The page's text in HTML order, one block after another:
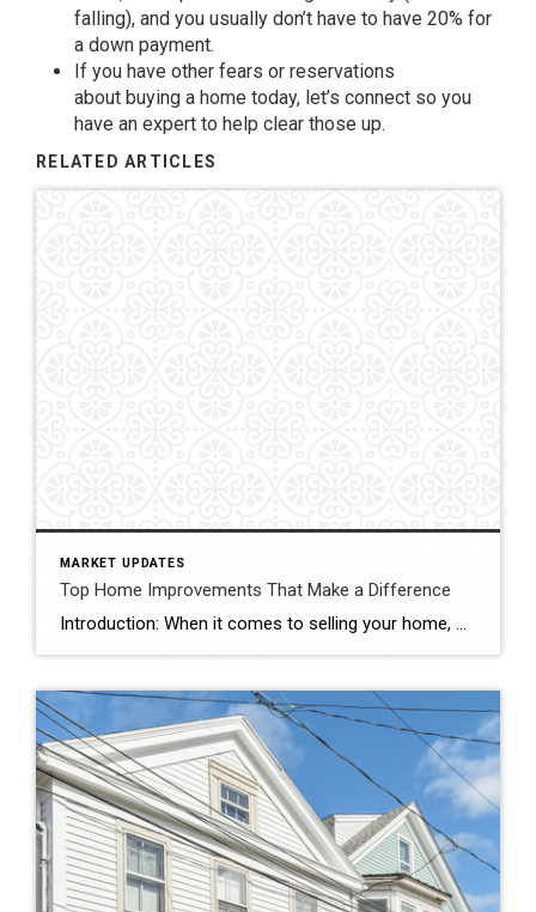
falling), and you usually don’t have to have 20% for
a down payment.
If you have other fears or reservations
about buying a home today, let’s connect so you
have an expert to help clear those up.
RELATED ARTICLES
MARKET UPDATES
Top Home Improvements That Make a Difference
Introduction: When it comes to selling your home, maximizing its resale value is undoubtedly a top priority. Investing in strategic home improvements not only enhances the overall aesthetics and functionality of your property, but it can also attract potential buyers and boost its market appeal. In this blog, we’ll explore some key home improvement projects […]